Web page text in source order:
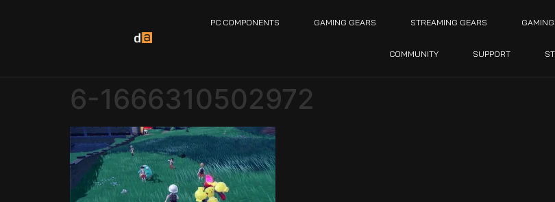
PC COMPONENTS GAMING GEARS STREAMING GEARS GAMING
COMMUNITY SUPPORT
6-1666310502972